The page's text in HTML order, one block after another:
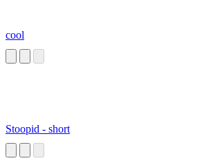
cool
Stoopid - short